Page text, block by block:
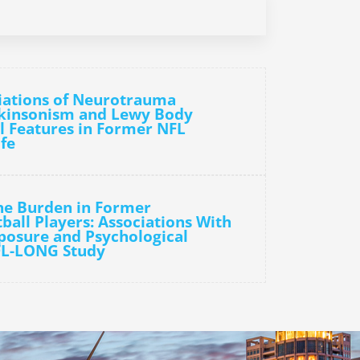
of Neurotrauma
and Lewy Body
Features in Former NFL
Burden in Former
Players: Associations With
and Psychological
LONG Study